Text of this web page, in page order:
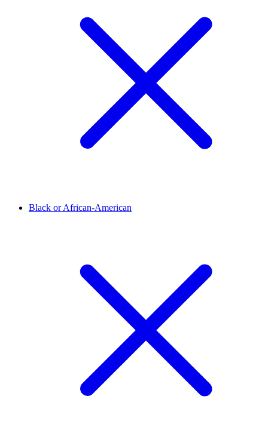
Black or African-American